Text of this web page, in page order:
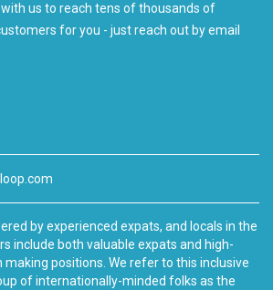
us to reach tens of thousands of
for you - just reach out by email
by experienced expats, and locals in the
include both valuable expats and high-
making positions. We refer to this inclusive
of internationally-minded folks as the